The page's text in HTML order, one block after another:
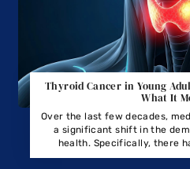
Thyroid Cancer in Young
What It
Over the last few decades,
a significant shift in the
health. Specifically, there